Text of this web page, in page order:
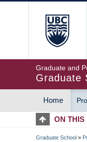
Graduate and
Graduate
MAIN
Home
ON THIS
Graduate School »